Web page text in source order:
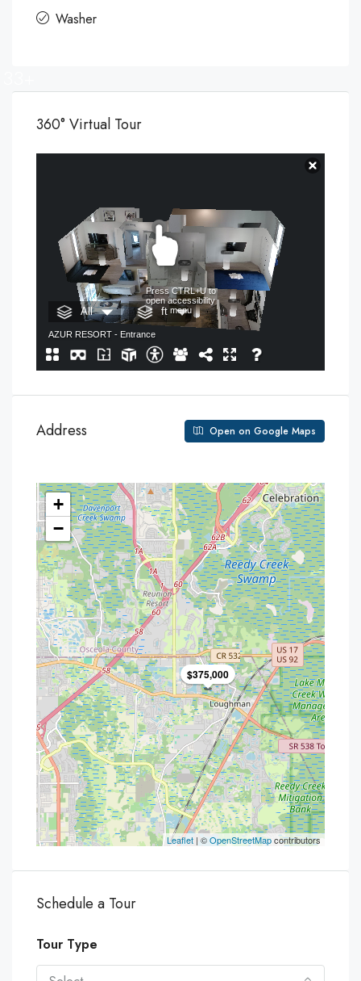
Washer
360° Virtual Tour
Address Open on Google Maps
$375,000
+
−
Leaflet | ©OpenStreetMapcontributors
Schedule a Tour
Tour Type